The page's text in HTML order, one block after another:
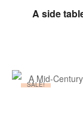
A side
SALE!